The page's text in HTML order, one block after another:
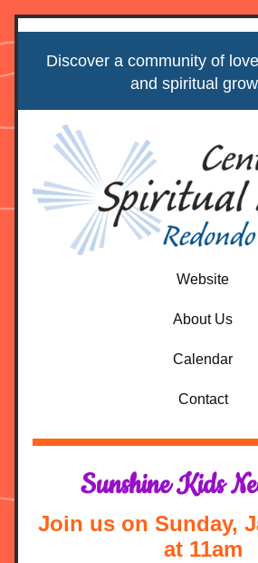
Discover a community of
and spiritual
Website
About Us
Calendar
Contact
Sunshine Kids
Join us on Sunday,
at 11am